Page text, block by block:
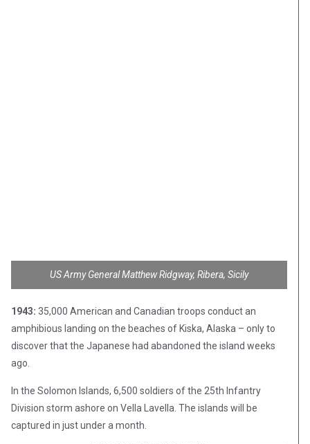
US Army General Matthew Ridgway, Ribera, Sicily
1943: 35,000 American and Canadian troops conduct an
amphibious landing on the beaches of Kiska, Alaska – only to
discover that the Japanese had abandoned the island weeks
ago.
In the Solomon Islands, 6,500 soldiers of the 25th Infantry
Division storm ashore on Vella Lavella. The islands will be
captured in just under a month.